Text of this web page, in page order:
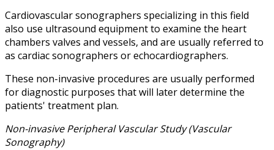
Cardiovascular sonographers specializing in this field
also use ultrasound equipment to examine the heart
chambers valves and vessels, and are usually referred to
as cardiac sonographers or echocardiographers.
These non-invasive procedures are usually performed
for diagnostic purposes that will later determine the
patients' treatment plan.
Non-invasive Peripheral Vascular Study (Vascular
Sonography)